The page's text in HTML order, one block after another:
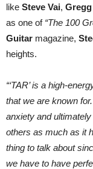
like Steve Vai,
as one of “The 100
Guitar magazine,
heights.
“‘TAR’ is a high-
that we are known
anxiety and
others as much as it
thing to talk about
we have to have